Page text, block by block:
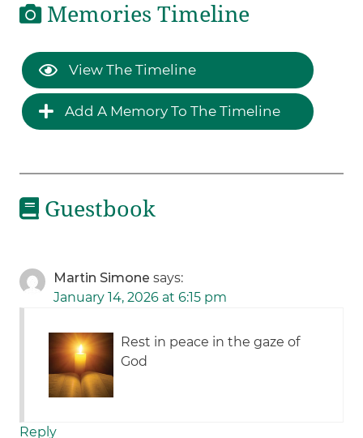
Memories Timeline
View The Timeline
Add A Memory To The Timeline
Guestbook
Martin Simone says:
January 14, 2026 at 6:15 pm
Rest in peace in the gaze of
God
Reply